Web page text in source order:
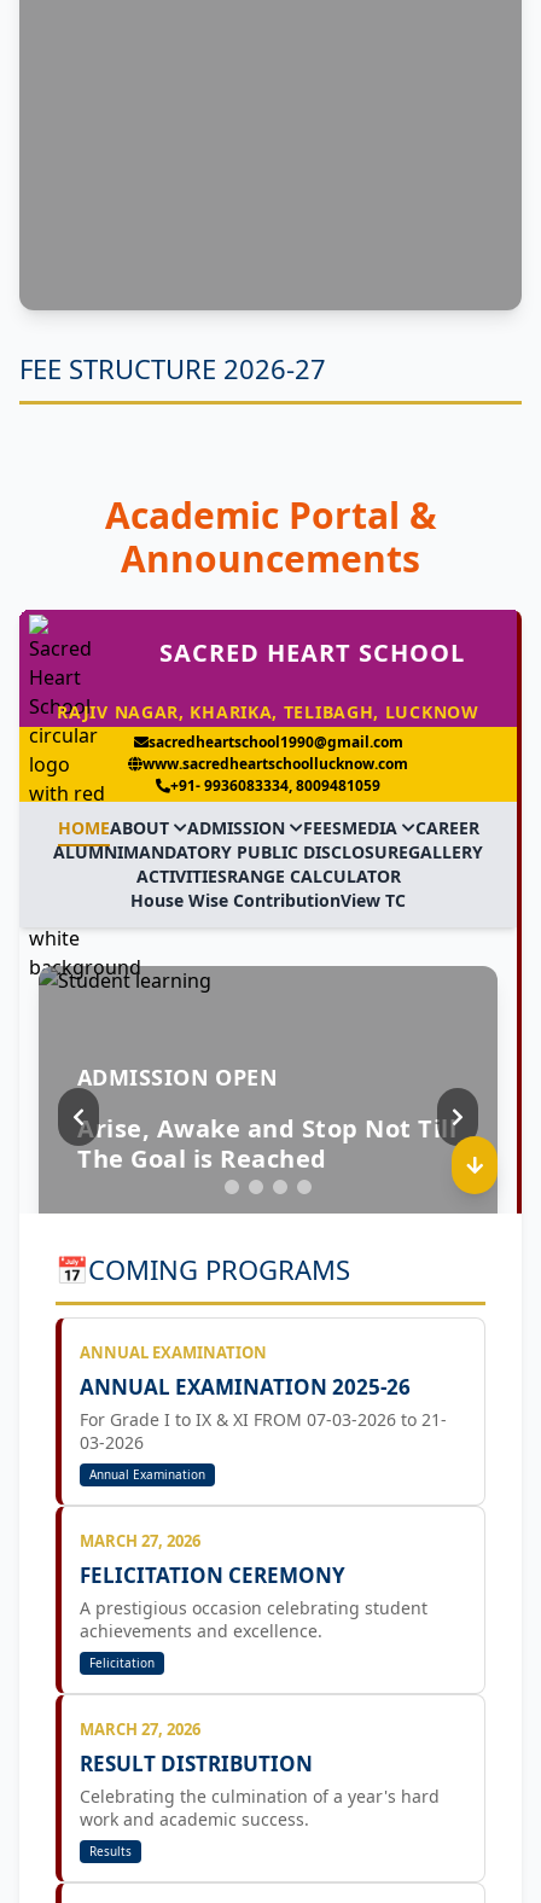
FEE STRUCTURE 2026-27
Academic Portal &
Announcements
📅COMING PROGRAMS
ANNUAL EXAMINATION
ANNUAL EXAMINATION 2025-26
For Grade I to IX & XI FROM 07-03-2026 to 21-
03-2026
Annual Examination
MARCH 27, 2026
FELICITATION CEREMONY
A prestigious occasion celebrating student
achievements and excellence.
Felicitation
MARCH 27, 2026
RESULT DISTRIBUTION
Celebrating the culmination of a year's hard
work and academic success.
Results